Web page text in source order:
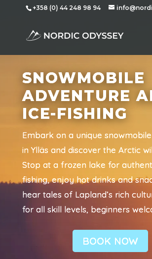
+358 (0) 44 248 98 94
SNOWMOBILE
ADVENTURE
ICE-FISHING
Embark on a unique
in Ylläs and discover the Arctic
Stop at a frozen lake for
fishing, enjoy hot drinks and
hear tales of Lapland’s rich
for all skill levels, beginners
BOOK NOW